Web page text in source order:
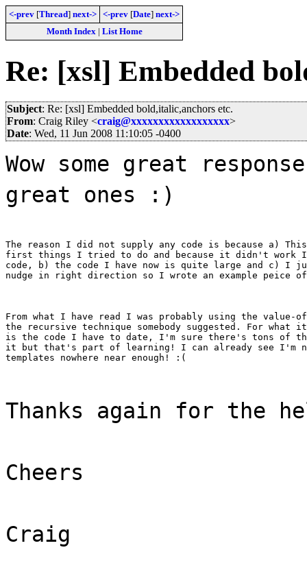
<-prev [Thread] next-> <-prev [Date] next->
Month Index| List Home
Re: [xsl] Embedded
Subject: Re: [xsl] Embedded bold,italic,anchors etc.
From: Craig Riley <craig@xxxxxxxxxxxxxxxxxx>
Date: Wed, 11 Jun 2008 11:10:05 -0400
Wow some great
great ones :)
The reason I did not supply any code is because a)
first things I tried to do and because it didn't work I
code, b) the code I have now is quite large and c) I
nudge in right direction so I wrote an example peice
From what I have read I was probably using the value-
the recursive technique somebody suggested. For
is the code I have to date, I'm sure there's tons of
it but that's part of learning! I can already see I'm
templates nowhere near enough! :(
Thanks again for the
Cheers
Craig